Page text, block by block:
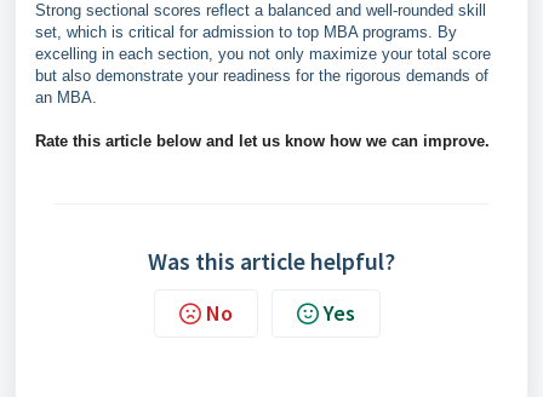
Strong sectional scores reflect a balanced and well-rounded skill
set, which is critical for admission to top MBA programs. By
excelling in each section, you not only maximize your total score
but also demonstrate your readiness for the rigorous demands of
an MBA.
Rate this article below and let us know how we can improve.
Was this article helpful?
No Yes